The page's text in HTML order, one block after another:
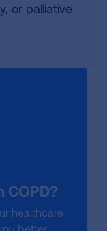
or palliative
COPD?
healthcare
better